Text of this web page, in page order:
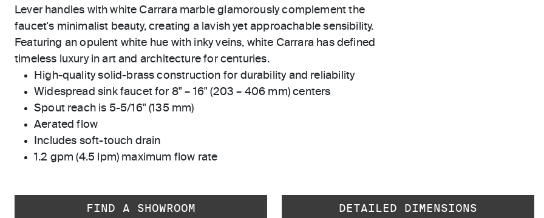
Lever handles with white Carrara marble glamorously complement the
faucet's minimalist beauty, creating a lavish yet approachable sensibility.
Featuring an opulent white hue with inky veins, white Carrara has defined
timeless luxury in art and architecture for centuries.
High-quality solid-brass construction for durability and reliability
Widespread sink faucet for 8" – 16" (203 – 406 mm) centers
Spout reach is 5-5/16" (135 mm)
Aerated flow
Includes soft-touch drain
1.2 gpm (4.5 lpm) maximum flow rate
FIND A SHOWROOM DETAILED DIMENSIONS